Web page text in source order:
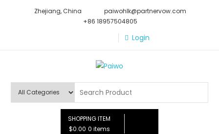
Zhejiang, China
paiwohlk@partnervow.com
+86 18957504805
Login
Paiwo
SHOPPING ITEM
$0.00 0 items